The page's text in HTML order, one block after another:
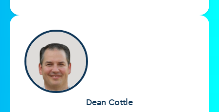
Dean Cottle